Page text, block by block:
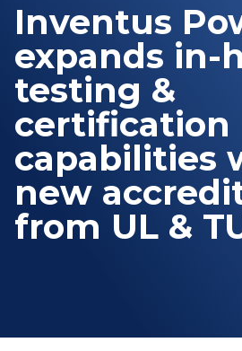
Inventus
expands in-
testing &
certification
capabilities
new
from UL &